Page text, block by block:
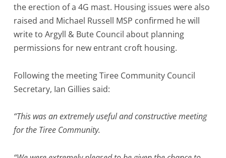
the erection of a 4G mast. Housing issues were also
raised and Michael Russell MSP confirmed he will
write to Argyll & Bute Council about planning
permissions for new entrant croft housing.
Following the meeting Tiree Community Council
Secretary, Ian Gillies said:
“This was an extremely useful and constructive meeting
for the Tiree Community.